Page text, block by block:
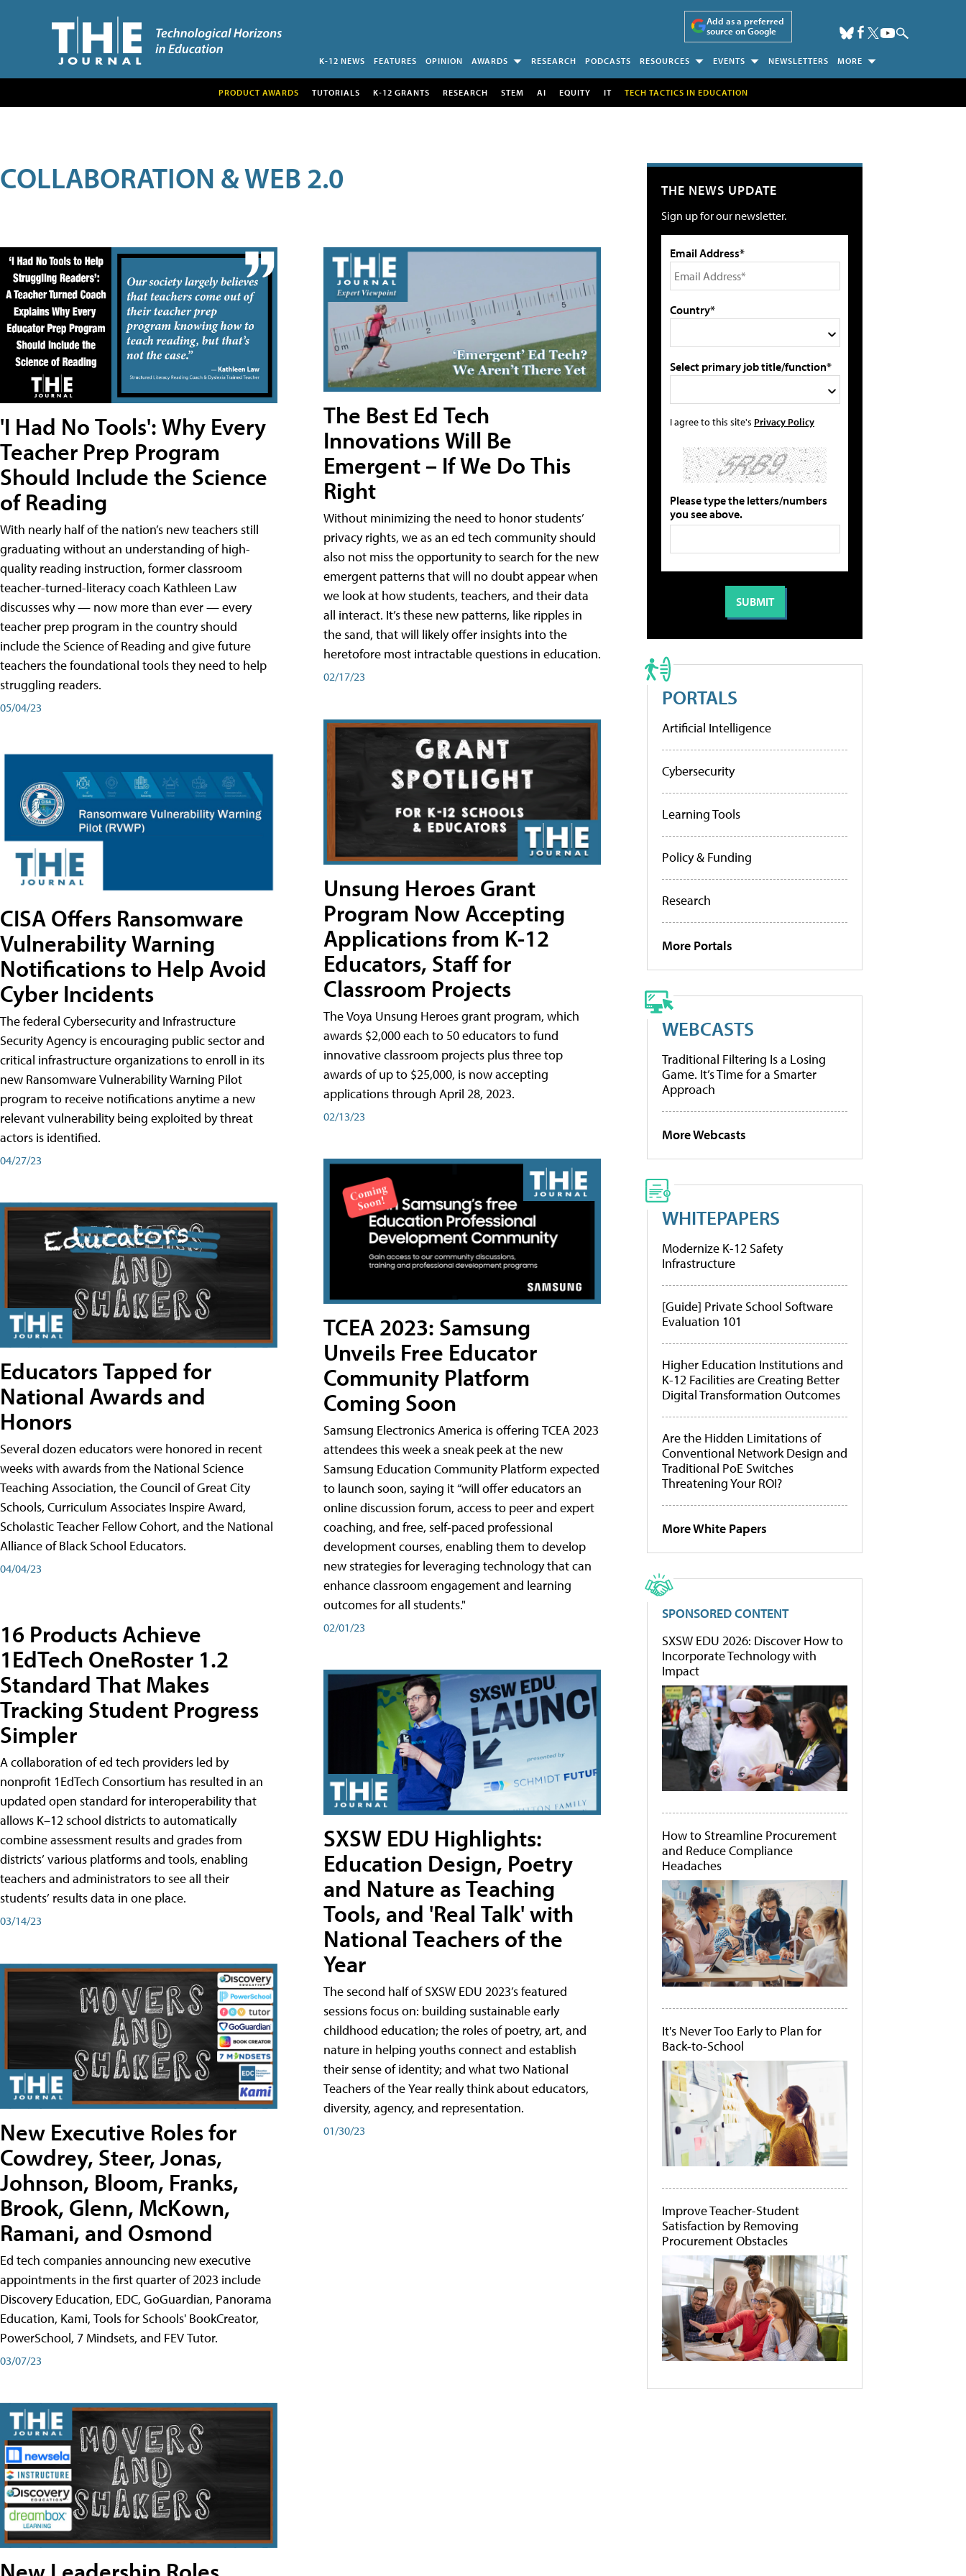
Add as a preferred
source on Google
K-12 NEWS FEATURES OPINION AWARDS RESEARCH PODCASTS RESOURCES EVENTS NEWSLETTERS MORE
PRODUCT AWARDS TUTORIALS K-12 GRANTS RESEARCH STEM AI EQUITY IT TECH TACTICS IN EDUCATION
COLLABORATION & WEB 2.0
'I Had No Tools': Why Every
Teacher Prep Program
Should Include the Science
of Reading
With nearly half of the nation’s new teachers still
graduating without an understanding of high-
quality reading instruction, former classroom
teacher-turned-literacy coach Kathleen Law
discusses why — now more than ever — every
teacher prep program in the country should
include the Science of Reading and give future
teachers the foundational tools they need to help
struggling readers.
05/04/23
CISA Offers Ransomware
Vulnerability Warning
Notifications to Help Avoid
Cyber Incidents
The federal Cybersecurity and Infrastructure
Security Agency is encouraging public sector and
critical infrastructure organizations to enroll in its
new Ransomware Vulnerability Warning Pilot
program to receive notifications anytime a new
relevant vulnerability being exploited by threat
actors is identified.
04/27/23
Educators Tapped for
National Awards and
Honors
Several dozen educators were honored in recent
weeks with awards from the National Science
Teaching Association, the Council of Great City
Schools, Curriculum Associates Inspire Award,
Scholastic Teacher Fellow Cohort, and the National
Alliance of Black School Educators.
04/04/23
16 Products Achieve
1EdTech OneRoster 1.2
Standard That Makes
Tracking Student Progress
Simpler
A collaboration of ed tech providers led by
nonprofit 1EdTech Consortium has resulted in an
updated open standard for interoperability that
allows K–12 school districts to automatically
combine assessment results and grades from
districts’ various platforms and tools, enabling
teachers and administrators to see all their
students’ results data in one place.
03/14/23
New Executive Roles for
Cowdrey, Steer, Jonas,
Johnson, Bloom, Franks,
Brook, Glenn, McKown,
Ramani, and Osmond
Ed tech companies announcing new executive
appointments in the first quarter of 2023 include
Discovery Education, EDC, GoGuardian, Panorama
Education, Kami, Tools for Schools' BookCreator,
PowerSchool, 7 Mindsets, and FEV Tutor.
03/07/23
The Best Ed Tech
Innovations Will Be
Emergent – If We Do This
Right
Without minimizing the need to honor students’
privacy rights, we as an ed tech community should
also not miss the opportunity to search for the new
emergent patterns that will no doubt appear when
we look at how students, teachers, and their data
all interact. It’s these new patterns, like ripples in
the sand, that will likely offer insights into the
heretofore most intractable questions in education.
02/17/23
Unsung Heroes Grant
Program Now Accepting
Applications from K-12
Educators, Staff for
Classroom Projects
The Voya Unsung Heroes grant program, which
awards $2,000 each to 50 educators to fund
innovative classroom projects plus three top
awards of up to $25,000, is now accepting
applications through April 28, 2023.
02/13/23
TCEA 2023: Samsung
Unveils Free Educator
Community Platform
Coming Soon
Samsung Electronics America is offering TCEA 2023
attendees this week a sneak peek at the new
Samsung Education Community Platform expected
to launch soon, saying it “will offer educators an
online discussion forum, access to peer and expert
coaching, and free, self-paced professional
development courses, enabling them to develop
new strategies for leveraging technology that can
enhance classroom engagement and learning
outcomes for all students."
02/01/23
SXSW EDU Highlights:
Education Design, Poetry
and Nature as Teaching
Tools, and 'Real Talk' with
National Teachers of the
Year
The second half of SXSW EDU 2023’s featured
sessions focus on: building sustainable early
childhood education; the roles of poetry, art, and
nature in helping youths connect and establish
their sense of identity; and what two National
Teachers of the Year really think about educators,
diversity, agency, and representation.
01/30/23
THE NEWS UPDATE
Sign up for our newsletter.
Email Address*
Country*
Select primary job title/function*
I agree to this site's Privacy Policy
Please type the letters/numbers
you see above.
PORTALS
Artificial Intelligence
Cybersecurity
Learning Tools
Policy & Funding
Research
More Portals
WEBCASTS
Traditional Filtering Is a Losing
Game. It’s Time for a Smarter
Approach
More Webcasts
WHITEPAPERS
Modernize K-12 Safety
Infrastructure
[Guide] Private School Software
Evaluation 101
Higher Education Institutions and
K-12 Facilities are Creating Better
Digital Transformation Outcomes
Are the Hidden Limitations of
Conventional Network Design and
Traditional PoE Switches
Threatening Your ROI?
More White Papers
SPONSORED CONTENT
SXSW EDU 2026: Discover How to
Incorporate Technology with
Impact
How to Streamline Procurement
and Reduce Compliance
Headaches
It's Never Too Early to Plan for
Back-to-School
Improve Teacher-Student
Satisfaction by Removing
Procurement Obstacles